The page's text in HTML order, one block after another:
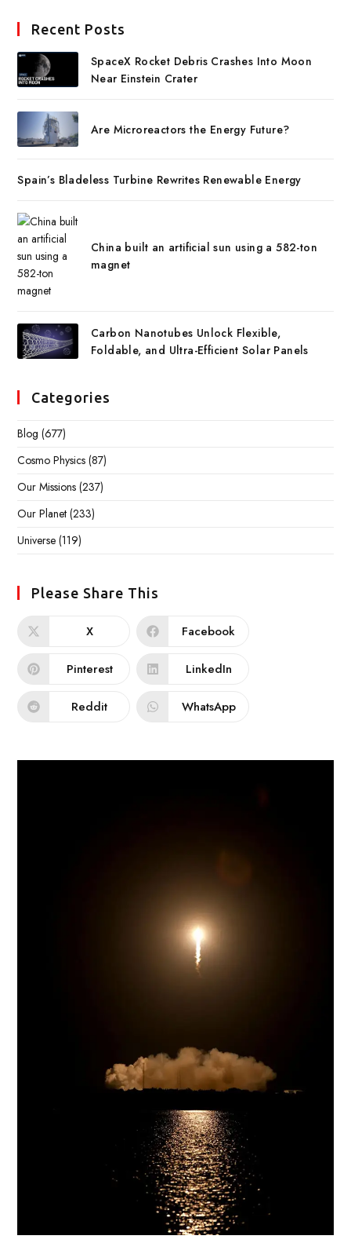
Recent Posts
SpaceX Rocket Debris Crashes Into Moon
Near Einstein Crater
Are Microreactors the Energy Future?
Spain’s Bladeless Turbine Rewrites Renewable Energy
China built an artificial sun using a 582-ton
magnet
Carbon Nanotubes Unlock Flexible,
Foldable, and Ultra-Efficient Solar Panels
Categories
Blog (677)
Cosmo Physics (87)
Our Missions (237)
Our Planet (233)
Universe (119)
Please Share This
X Facebook
Pinterest LinkedIn
Reddit WhatsApp